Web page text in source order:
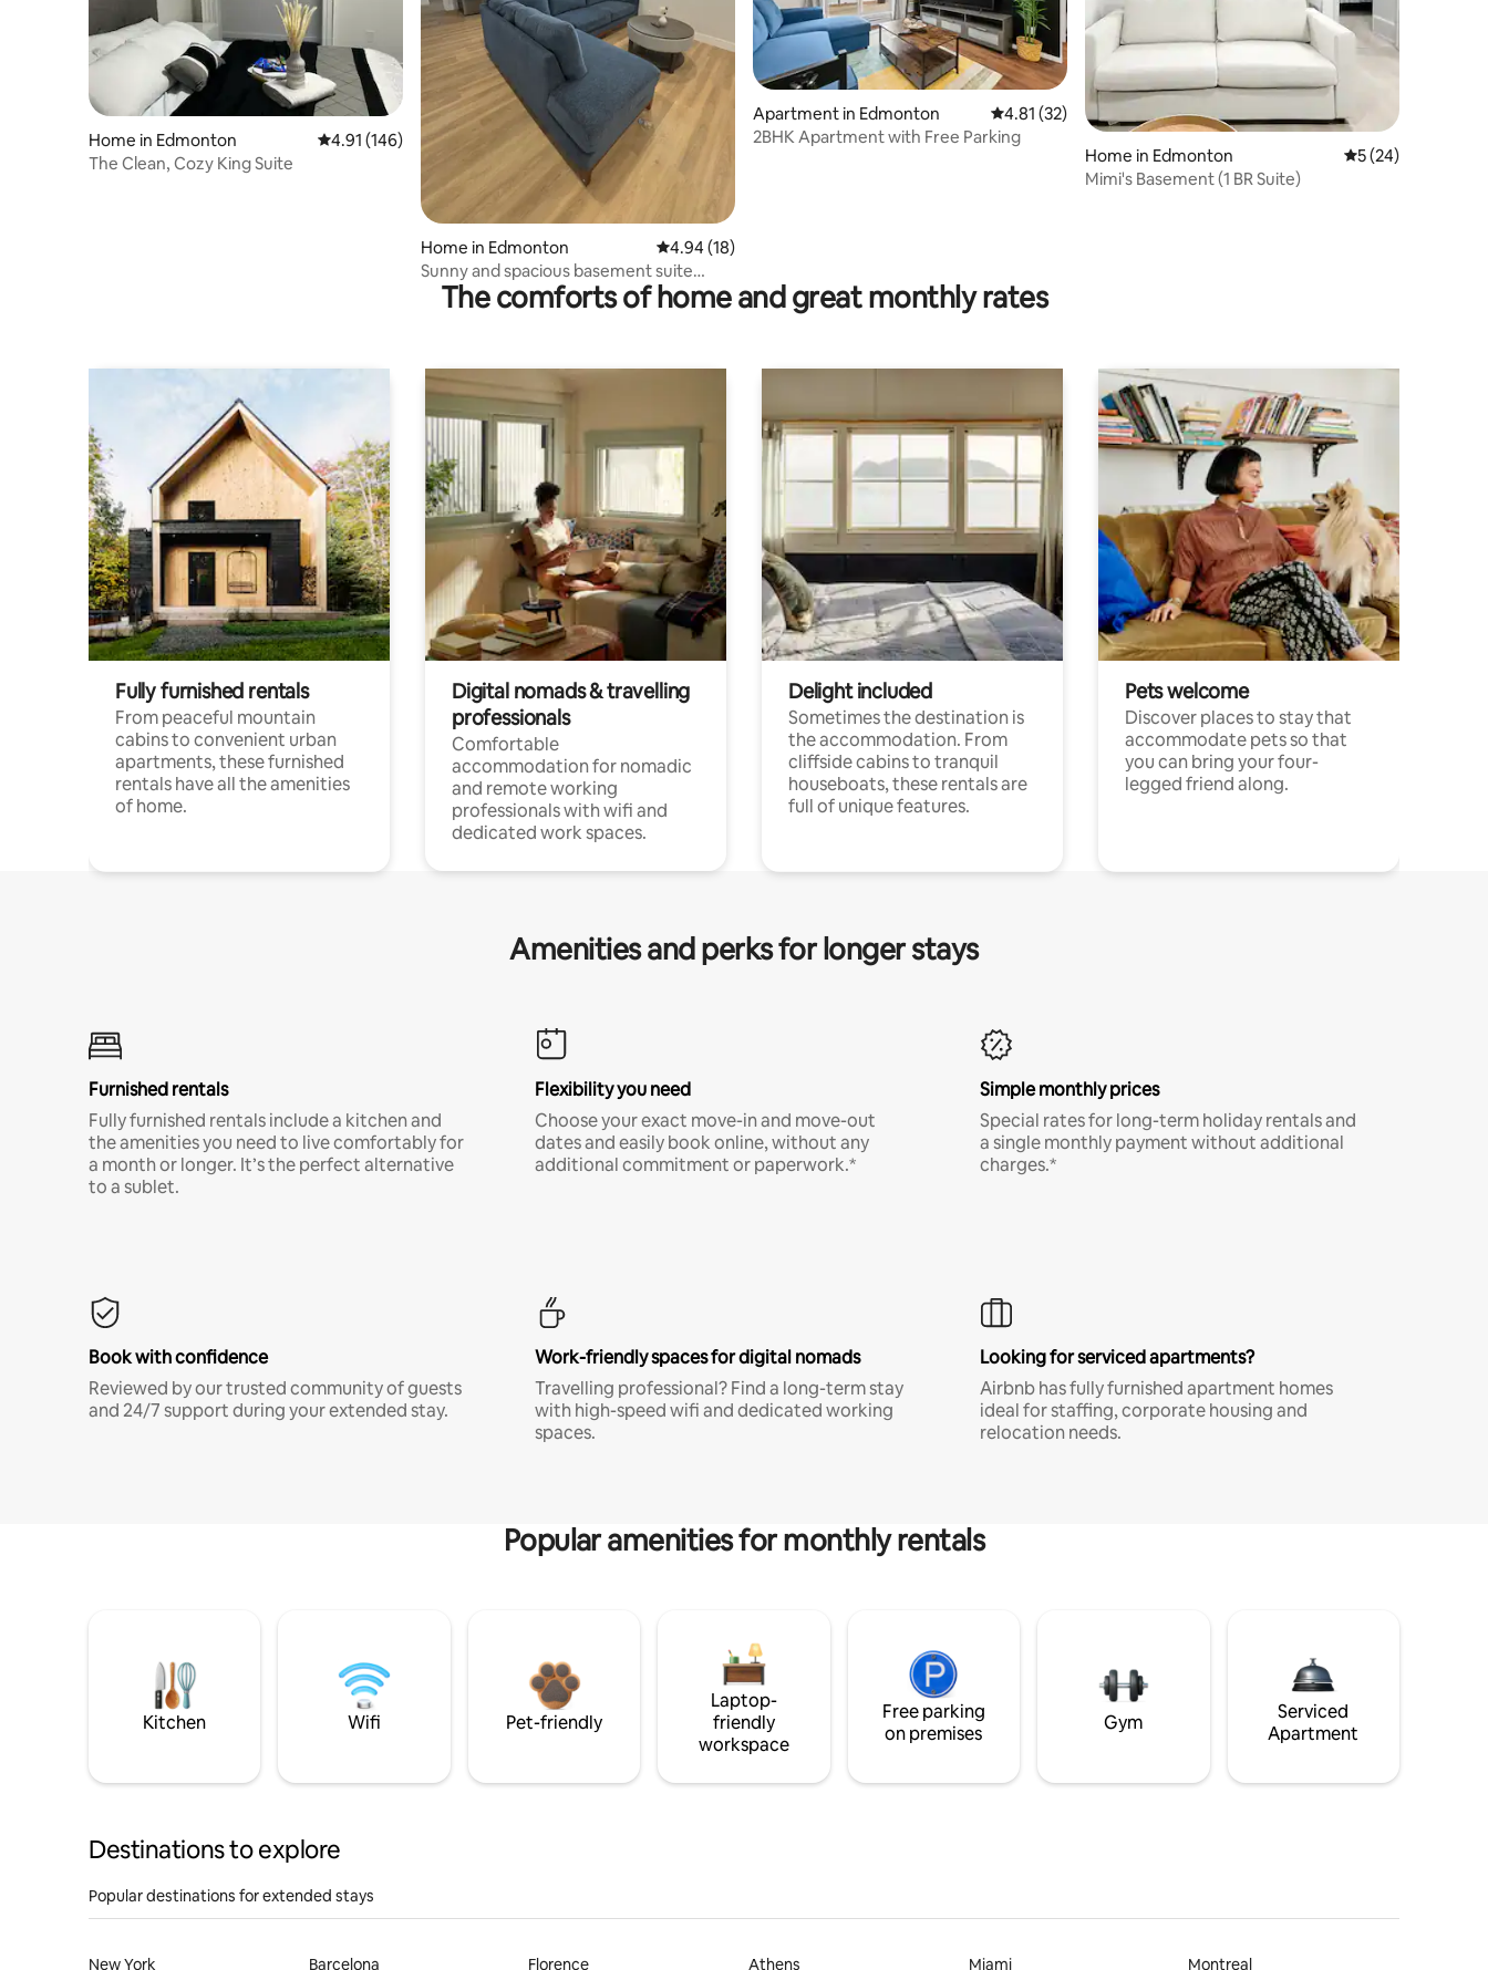
Home in Edmonton 4.91 out of 5 average rating, 146 reviews
4.91 (146)
The Clean, Cozy King Suite
Home in Edmonton 4.94 out of 5 average rating, 18 reviews
4.94 (18)
Sunny and spacious basement suite
Edmonton South.
Apartment in Edmonton 4.81 out of 5 average rating, 32 reviews
4.81 (32)
2BHK Apartment with Free Parking
Home in Edmonton 5 out of 5 average
5 (24)
Mimi's Basement (1 BR Suite)
The comforts of home and great monthly rates
Fully furnished rentals
From peaceful mountain
cabins to convenient urban
apartments, these furnished
rentals have all the amenities
of home.
Digital nomads & travelling
professionals
Comfortable
accommodation for nomadic
and remote working
professionals with wifi and
dedicated work spaces.
Delight included
Sometimes the destination is
the accommodation. From
cliffside cabins to tranquil
houseboats, these rentals are
full of unique features.
Pets welcome
Discover places to stay that
accommodate pets so that
you can bring your four-
legged friend along.
Amenities and perks for longer stays
Furnished rentals
Fully furnished rentals include a kitchen and
the amenities you need to live comfortably for
a month or longer. It’s the perfect alternative
to a sublet.
Flexibility you need
Choose your exact move-in and move-out
dates and easily book online, without any
additional commitment or paperwork.*
Simple monthly prices
Special rates for long-term holiday rentals and
a single monthly payment without additional
charges.*
Book with confidence
Reviewed by our trusted community of guests
and 24/7 support during your extended stay.
Work-friendly spaces for digital nomads
Travelling professional? Find a long-term stay
with high-speed wifi and dedicated working
spaces.
Looking for serviced apartments?
Airbnb has fully furnished apartment homes
ideal for staffing, corporate housing and
relocation needs.
Popular amenities for monthly rentals
Kitchen Wifi Pet-friendly
Laptop-
friendly
workspace
Free parking
on premises
Gym
Serviced
Apartment
Destinations to explore
Popular destinations for extended stays
New York Barcelona Florence Athens Miami Montreal